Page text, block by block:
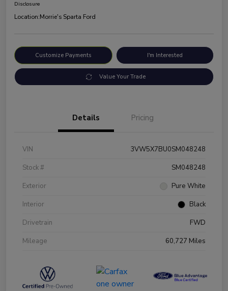
Disclosure
Location:Morrie's Sparta Ford
Customize Payments I'm Interested
Value Your Trade
Details Pricing
VIN
3VW5X7BU0SM048248
Stock #
SM048248
Exterior
Pure White
Interior
Black
Drivetrain
FWD
Mileage
60,727 Miles